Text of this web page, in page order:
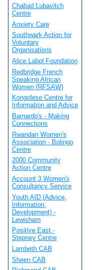
Chabad Lubavitch
Centre
Anxiety Care
Southwark Action for
Voluntary
Organisations
Alice Labol Foundation
Redbridge French
Speaking African
Women (RFSAW)
Kongolese Centre for
Information and Advice
Barnardo's - Making
Connections
Rwandan Women's
Association - Bolingo
Centre
2000 Community
Action Centre
Account 3 Women's
Consultancy Service
Youth AID (Advice,
Information,
Development) -
Lewisham
Positive East -
Stepney Centre
Lambeth CAB
Sheen CAB